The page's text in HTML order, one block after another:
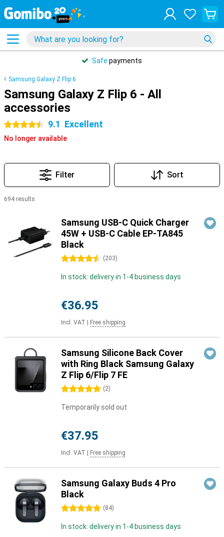
Safe payments
Samsung Galaxy Z Flip 6
Samsung Galaxy Z Flip 6 - All
accessories
4.5 stars 9.1 Excellent
No longer available
Filter Sort
694 results
Samsung USB-C Quick Charger
45W + USB-C Cable EP-TA845
Black
4.5 stars (203)
In stock: delivery in 1-4 business days
€36.95
Incl. VAT Free shipping
Samsung Silicone Back Cover
with Ring Black Samsung Galaxy
Z Flip 6/Flip 7 FE
5 stars (2)
Temporarily sold out
€37.95
Incl. VAT Free shipping
Samsung Galaxy Buds 4 Pro
Black
5 stars (84)
In stock: delivery in 1-4 business days